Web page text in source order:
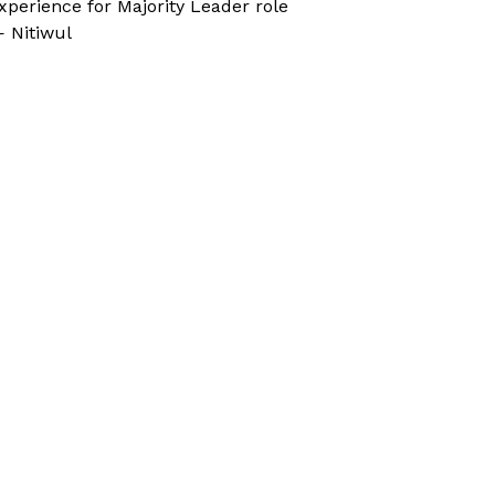
for Majority Leader role
Nitiwul